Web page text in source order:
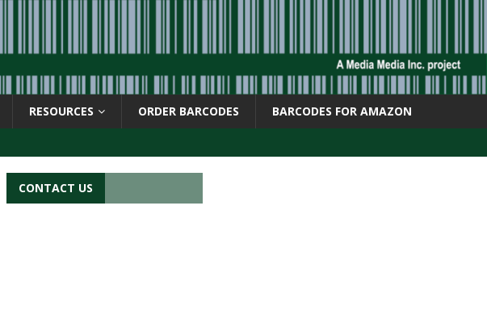
RESOURCES ORDER BARCODES BARCODES FOR AMAZON
CONTACT US